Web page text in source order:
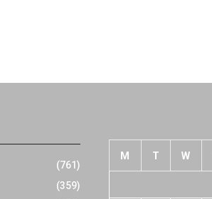
(761)
(359)
M T W